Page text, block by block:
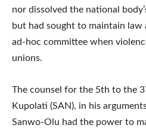
nor dissolved the national
but had sought to maintain
ad-hoc committee when
unions.
The counsel for the 5th to the
Kupolati (SAN), in his
Sanwo-Olu had the power to